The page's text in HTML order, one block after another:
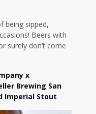
being sipped,
Beers with
surely don’t come
x
Brewing San
Imperial Stout